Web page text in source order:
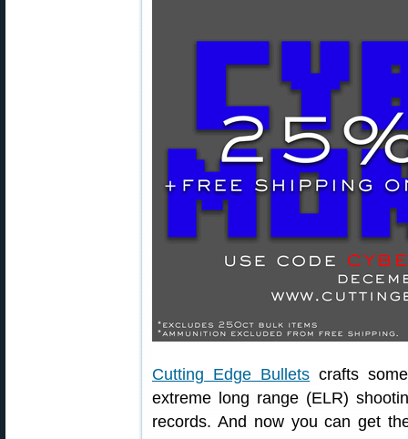
Cutting Edge Bullets crafts
extreme long range (ELR)
records. And now you can get